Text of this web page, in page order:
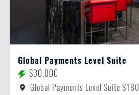
Global Payments Level Suite
$30,000
Global Payments Level Suite S180